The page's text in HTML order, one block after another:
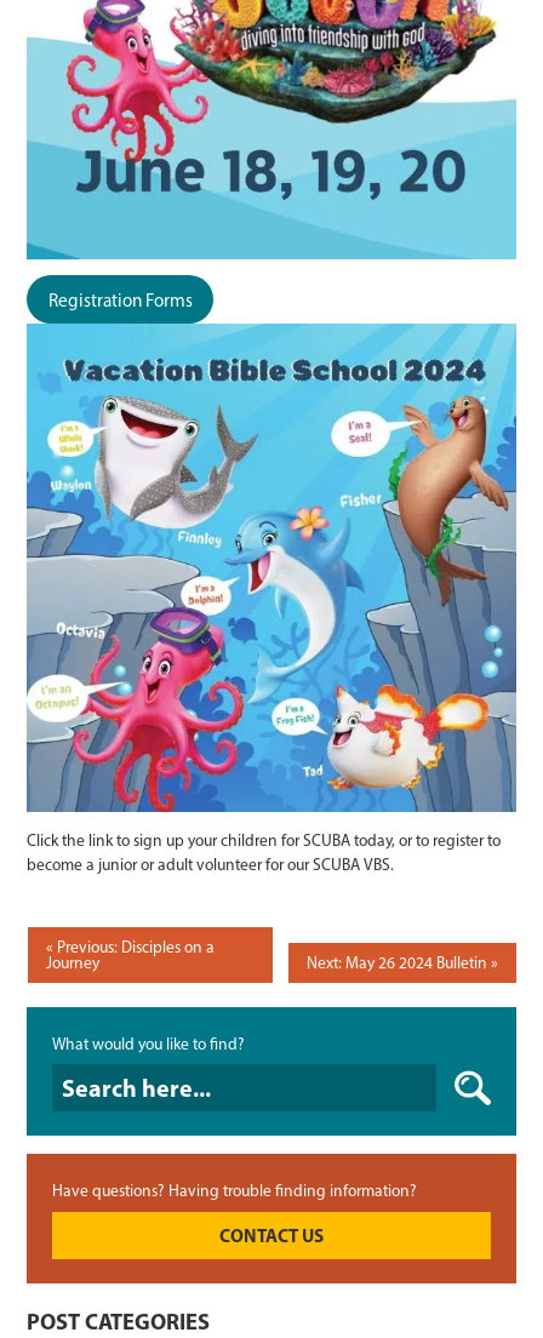
Registration Forms
Click the link to sign up your children for SCUBA today, or to register to
become a junior or adult volunteer for our SCUBA VBS.
POST
NAVIGATION
Previous: Disciples on a
Journey
Next: May 26 2024 Bulletin
What would you like to find?
What would you like to find?
Have questions? Having trouble finding information?
CONTACT US
POST CATEGORIES